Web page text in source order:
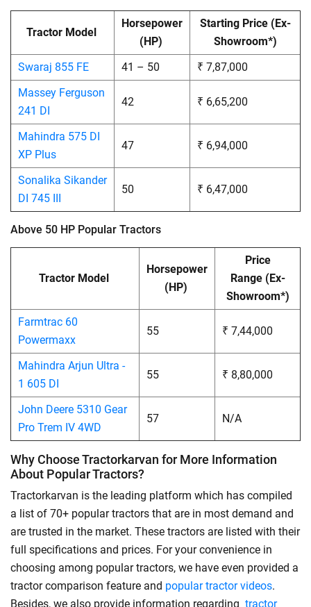
Tractor Model
Horsepower
(HP)
Starting Price (Ex-
Showroom*)
Swaraj 855 FE
41 – 50
₹ 7,87,000
Massey Ferguson
241 DI
42 ₹ 6,65,200
Mahindra 575 DI
XP Plus
47 ₹ 6,94,000
Sonalika Sikander
DI 745 III
50 ₹ 6,47,000
Above 50 HP Popular Tractors
Tractor Model
Horsepower
(HP)
Price
Range (Ex-
Showroom*)
Farmtrac 60
Powermaxx
55 ₹ 7,44,000
Mahindra Arjun Ultra -
1 605 DI
55 ₹ 8,80,000
John Deere 5310 Gear
Pro Trem IV 4WD
57 N/A
Why Choose Tractorkarvan for More Information
About Popular Tractors?
Tractorkarvan is the leading platform which has compiled
a list of 70+ popular tractors that are in most demand and
are trusted in the market. These tractors are listed with their
full specifications and prices. For your convenience in
choosing among popular tractors, we have even provided a
tractor comparison feature and popular tractor videos.
Besides, we also provide information regarding tractor